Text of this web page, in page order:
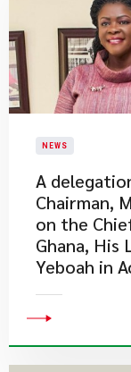
NEWS
A
Chairman,
on the
Ghana, His
Yeboah in